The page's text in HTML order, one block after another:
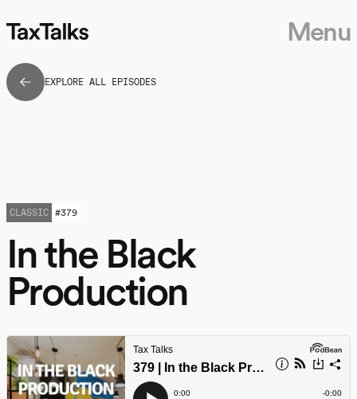
Menu
EXPLORE ALL EPISODES
In the Black
Production
CLASSIC #379